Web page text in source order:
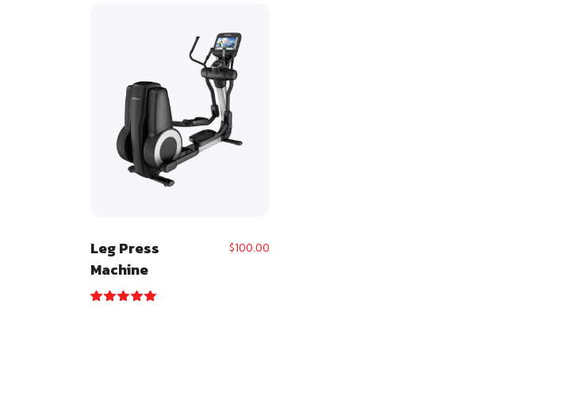
Leg Press
Machine
$100.00